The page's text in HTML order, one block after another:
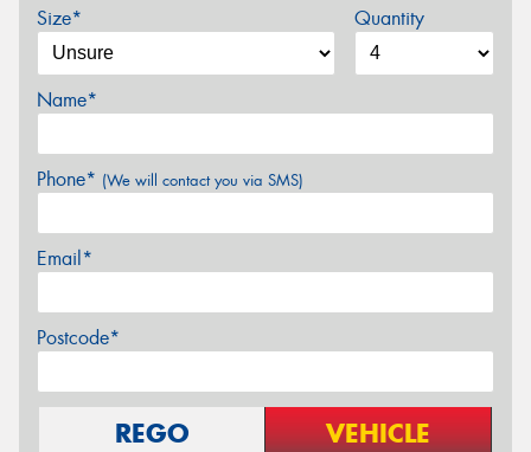
Size* Quantity
Name*
Phone* (We will contact you via SMS)
Email*
Postcode*
REGO VEHICLE